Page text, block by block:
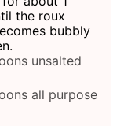
the roux
bubbly
unsalted
all purpose